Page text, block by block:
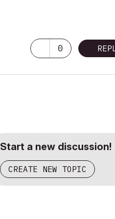
0
Start a new discussion!
CREATE NEW TOPIC